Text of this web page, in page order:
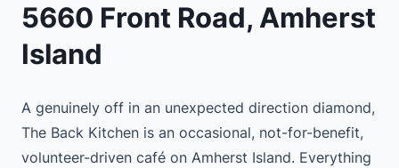
5660 Front Road, Amherst
Island
A genuinely off in an unexpected direction diamond,
The Back Kitchen is an occasional, not-for-benefit,
volunteer-driven café on Amherst Island. Everything